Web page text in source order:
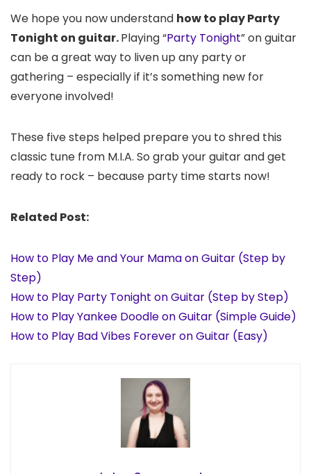
We hope you now understand how to play Party
Tonight on guitar.Playing “Party Tonight” on guitar
can be a great way to liven up any party or
gathering – especially if it’s something new for
everyone involved!
These five steps helped prepare you to shred this
classic tune from M.I.A. So grab your guitar and get
ready to rock – because party time starts now!
Related Post:
How to Play Me and Your Mama on Guitar (Step by
Step)
How to Play Party Tonight on Guitar (Step by Step)
How to Play Yankee Doodle on Guitar (Simple Guide)
How to Play Bad Vibes Forever on Guitar (Easy)